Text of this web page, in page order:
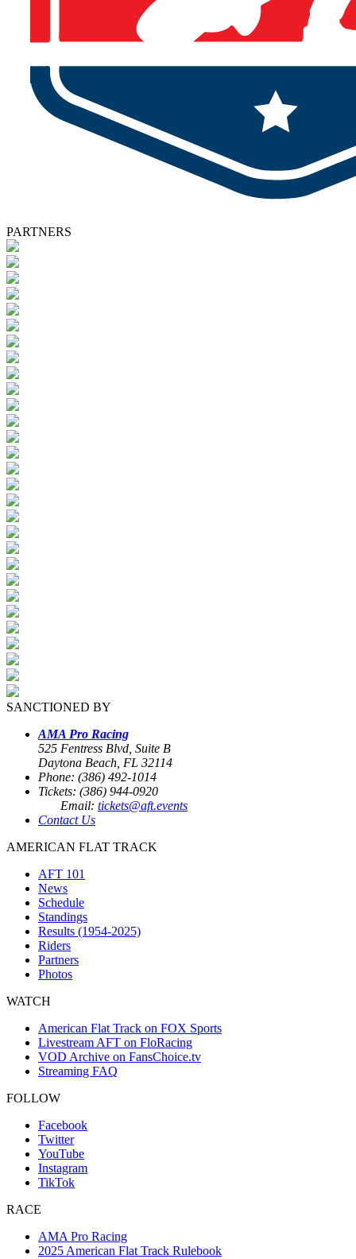
PARTNERS
SANCTIONED BY
AMA Pro Racing
525 Fentress Blvd, Suite B
Daytona Beach, FL 32114
Phone: (386) 492-1014
Tickets: (386) 944-0920
Email: tickets@aft.events
Contact Us
AMERICAN FLAT TRACK
AFT 101
News
Schedule
Standings
Results (1954-2025)
Riders
Partners
Photos
WATCH
American Flat Track on FOX Sports
Livestream AFT on FloRacing
VOD Archive on FansChoice.tv
Streaming FAQ
FOLLOW
Facebook
Twitter
YouTube
Instagram
TikTok
RACE
AMA Pro Racing
2025 American Flat Track Rulebook